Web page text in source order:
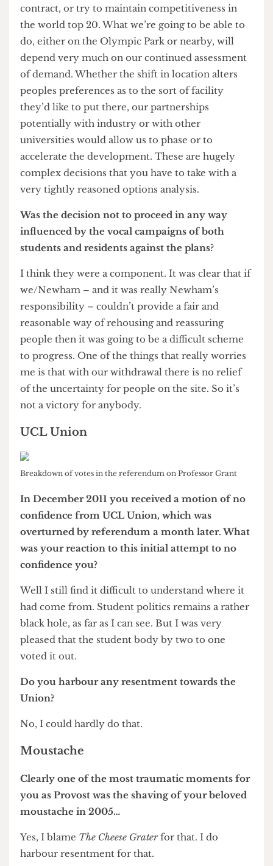
Campaigns against UCL’s plans for a Stratford campus were a
component of the proposal’s failure, admits Professor Grant
At this stage it’s difficult to foretell. It’s a product
of two or three things. First of all; our real need to
forecast what our future space needs are going to
be. If UCL continued to grow next decade at the
rate it’s grown this decade then we don’t have the
space to do it. Secondly, we’ve got to look beyond
the next decade. The problem is your horizons
three decades ahead then the problem is even
more exacerbated. Thirdly, if you look at what
our international competitors are doing – if you
look at the top 20 universities in the world – we
are the smallest. Every one of them on which
we’ve done research is currently involved in
significant expansion and acquisition of further
sites.
I think the choice for UCL is either to sit still and
contract, or try to maintain competitiveness in
the world top 20. What we’re going to be able to
depend very much on our continued assessment
of demand. Whether the shift in location alters
peoples preferences as to the sort of facility
they’d like to put there, our partnerships
potentially with industry or with other
universities would allow us to phase or to
accelerate the development. These are hugely
complex decisions that you have to take with a
Was the decision not to proceed in any way
influenced by the vocal campaigns of both
students and residents against the plans?
we/Newham – and it was really Newham’s
responsibility – couldn’t provide a fair and
reasonable way of rehousing and reassuring
to progress. One of the things that really worries
me is that with our withdrawal there is no relief
of the uncertainty for people on the site. So it’s
not a victory for anybody.
UCL Union